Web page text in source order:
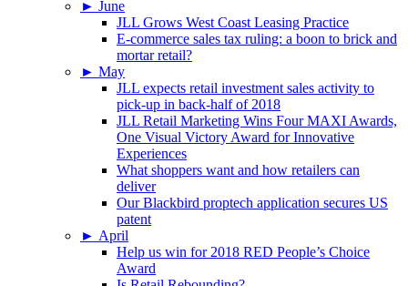
► June
JLL Grows West Coast Leasing Practice
E-commerce sales tax ruling: a boon to brick and
mortar retail?
► May
JLL expects retail investment sales activity to
pick-up in back-half of 2018
JLL Retail Marketing Wins Four MAXI Awards,
One Visual Victory Award for Innovative
Experiences
What shoppers want and how retailers can
deliver
Our Blackbird proptech application secures US
patent
► April
Help us win for 2018 RED People’s Choice
Award